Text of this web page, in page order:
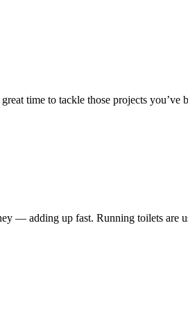
time to tackle those projects
— adding up fast. Running toilets are